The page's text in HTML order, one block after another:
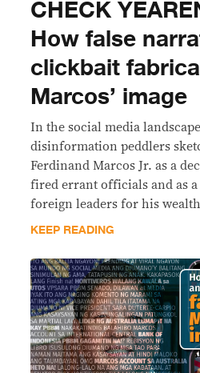
CHECK
How false
clickbait
Marcos’ image
In the social media
disinformation peddlers
Ferdinand Marcos Jr. as a
fired errant officials and as
foreign leaders for his
KEEP READING